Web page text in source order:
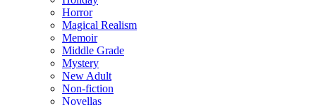
Horror
Magical Realism
Memoir
Middle Grade
Mystery
New Adult
Non-fiction
Novellas